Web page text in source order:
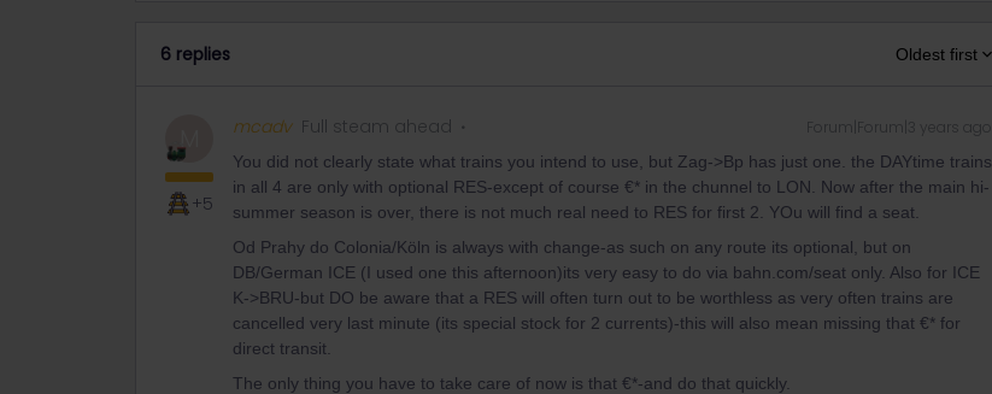
6 replies Oldest first
M
+5
mcadv Full steam ahead Forum|Forum|3 years ago
You did not clearly state what trains you intend to use, but Zag->Bp has just one. the DAYtime trains
in all 4 are only with optional RES-except of course €* in the chunnel to LON. Now after the main hi-
summer season is over, there is not much real need to RES for first 2. YOu will find a seat.
Od Prahy do Colonia/Köln is always with change-as such on any route its optional, but on
DB/German ICE (I used one this afternoon)its very easy to do via bahn.com/seat only. Also for ICE
K->BRU-but DO be aware that a RES will often turn out to be worthless as very often trains are
cancelled very last minute (its special stock for 2 currents)-this will also mean missing that €* for
direct transit.
The only thing you have to take care of now is that €*-and do that quickly.